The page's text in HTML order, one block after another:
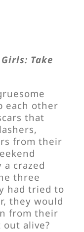
Take
each other
that
from their
crazed
three
had tried to
they would
from their
out alive?